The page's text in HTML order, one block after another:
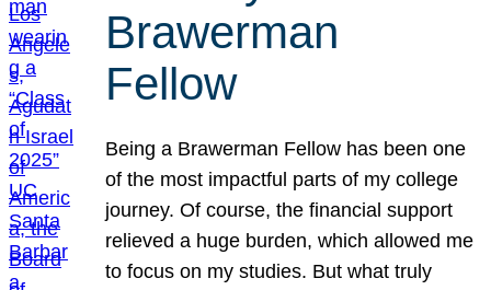
Brawerman
Fellow
Being a Brawerman Fellow has been one
of the most impactful parts of my college
journey. Of course, the financial support
relieved a huge burden, which allowed me
to focus on my studies. But what truly